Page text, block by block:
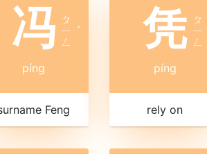
冯 ㄆ
ㄧ
ㄥ
ˊ
píng
Feng
凭 ㄆ
ㄧ
ㄥ
píng
rely on